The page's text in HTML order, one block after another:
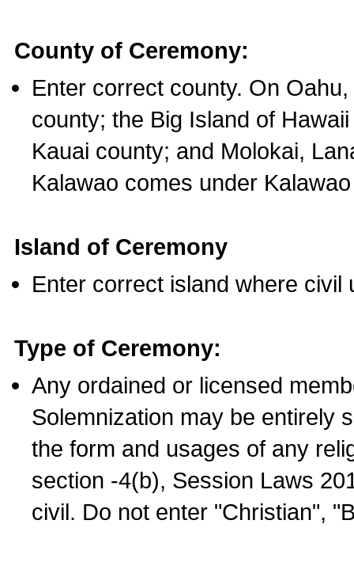
County of Ceremony:
Enter correct county. On
county; the Big Island of
Kauai county; and Molokai,
Kalawao comes under
Island of Ceremony
Enter correct island where civil
Type of Ceremony:
Any ordained or licensed
Solemnization may be entirely
the form and usages of any
section -4(b), Session Laws
civil. Do not enter "Christian",